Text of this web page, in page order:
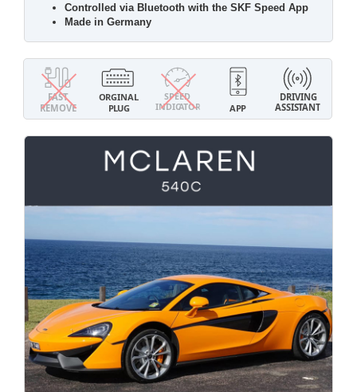
Controlled via Bluetooth with the SKF Speed App
Made in Germany